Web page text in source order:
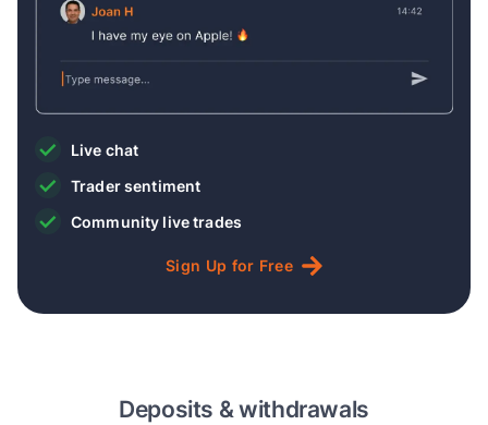
Live chat
Trader sentiment
Community live trades
Sign Up for Free
Deposits & withdrawals